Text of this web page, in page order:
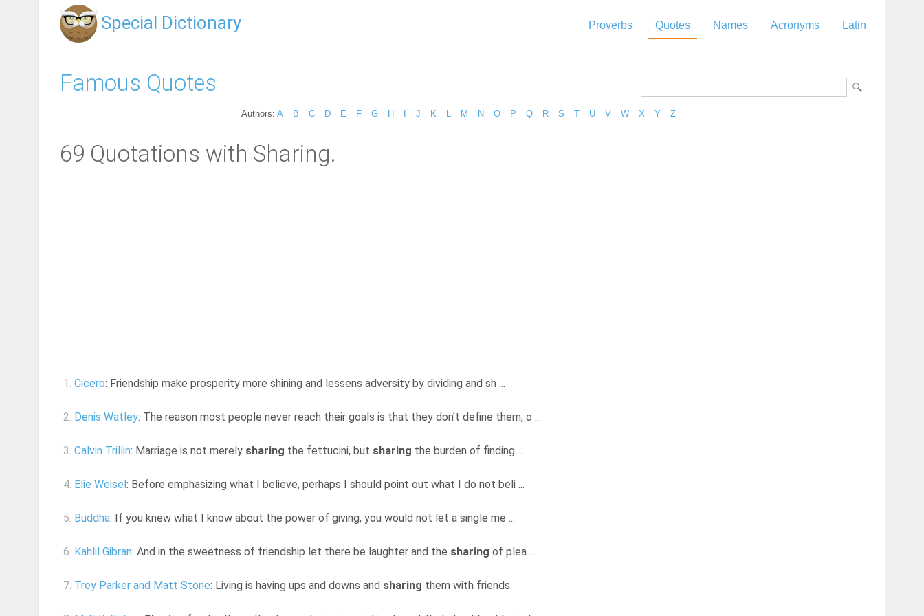
Special Dictionary Proverbs Quotes Names Acronyms Latin
Famous Quotes
Authors: A B C D E F G H J K M N O P Q R S T U V W X Y Z
69 Quotations with Sharing.
1. Cicero: Friendship make prosperity more shining and lessens adversity by dividing and sh ...
2. Denis Watley: The reason most people never reach their goals is that they don't define them, o ...
3. Calvin Trillin: Marriage is not merely sharing the fettucini, but sharing the burden of finding ...
4. Elie Weisel : Before emphasizing what I believe, perhaps I should point out what I do not beli ...
5. Buddha: If you knew what I know about the power of giving, you would not let a single me ...
6. Kahlil Gibran: And in the sweetness of friendship let there be laughter and the sharing of plea ...
7. Trey Parker and Matt Stone: Living is having ups and downs and sharing them with friends.